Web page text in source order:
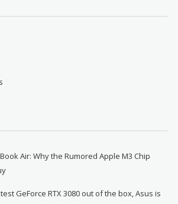
Air: Why the Rumored Apple M3 Chip
GeForce RTX 3080 out of the box, Asus is